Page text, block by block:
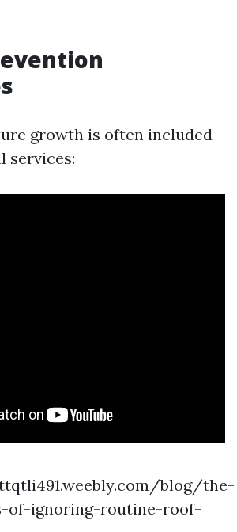
growth is often included
services:
blog/the-
of-ignoring-routine-roof-